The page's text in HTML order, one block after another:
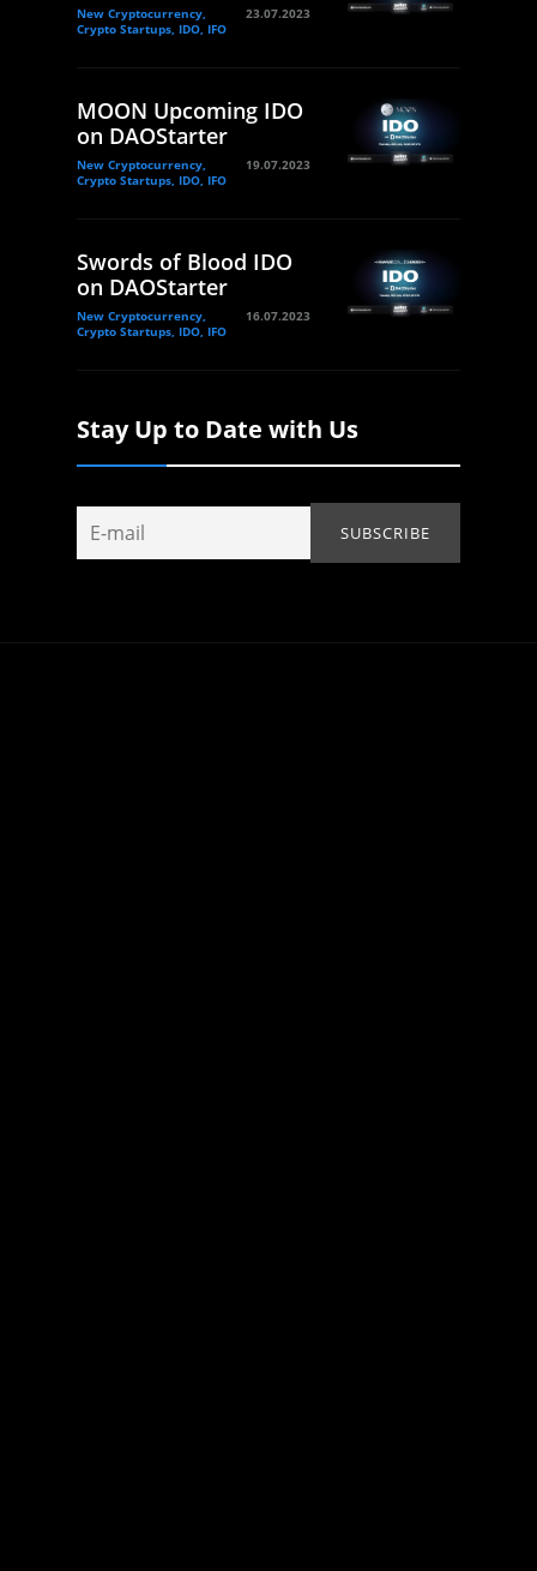
New Cryptocurrency,
Crypto Startups, IDO, IFO
23.07.2023
MOON Upcoming IDO
on DAOStarter
New Cryptocurrency,
Crypto Startups, IDO, IFO
19.07.2023
Swords of Blood IDO
on DAOStarter
New Cryptocurrency,
Crypto Startups, IDO, IFO
16.07.2023
Stay Up to Date with Us